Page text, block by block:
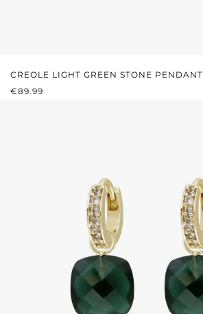
CREOLE LIGHT GREEN STONE PENDANT
REGULAR PRICE:
€89.99